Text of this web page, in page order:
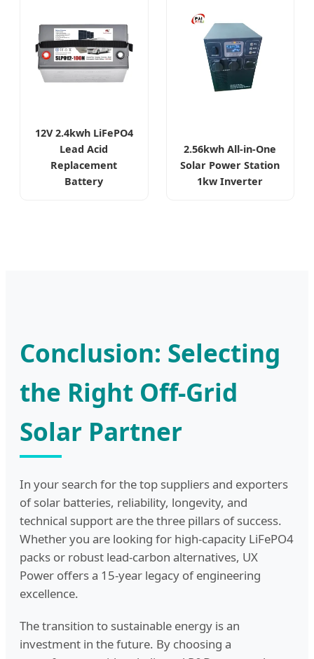
12V 2.4kwh LiFePO4
Lead Acid
Replacement
Battery
2.56kwh All-in-One
Solar Power Station
1kw Inverter
Conclusion: Selecting
the Right Off-Grid
Solar Partner
In your search for the top suppliers and exporters
of solar batteries, reliability, longevity, and
technical support are the three pillars of success.
Whether you are looking for high-capacity LiFePO4
packs or robust lead-carbon alternatives, UX
Power offers a 15-year legacy of engineering
excellence.
The transition to sustainable energy is an
investment in the future. By choosing a